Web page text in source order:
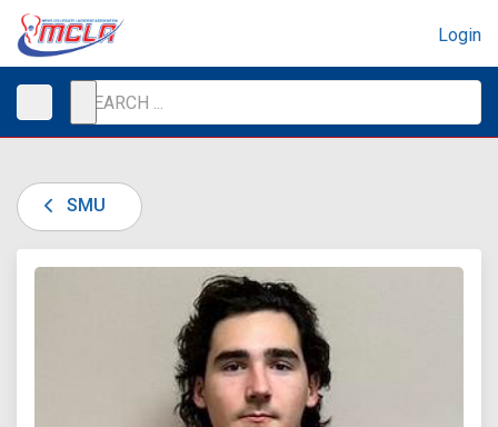
Login
SMU